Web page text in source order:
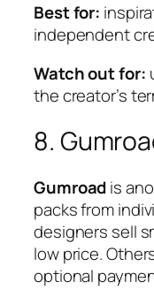
Best for:
independent
Watch out for:
the creator’s
8.
Gumroadis
packs from
designers sell
low price.
optional